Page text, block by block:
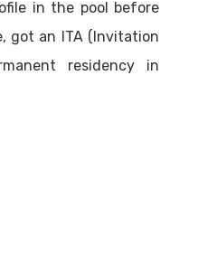
in the pool before
got an ITA (Invitation
residency in